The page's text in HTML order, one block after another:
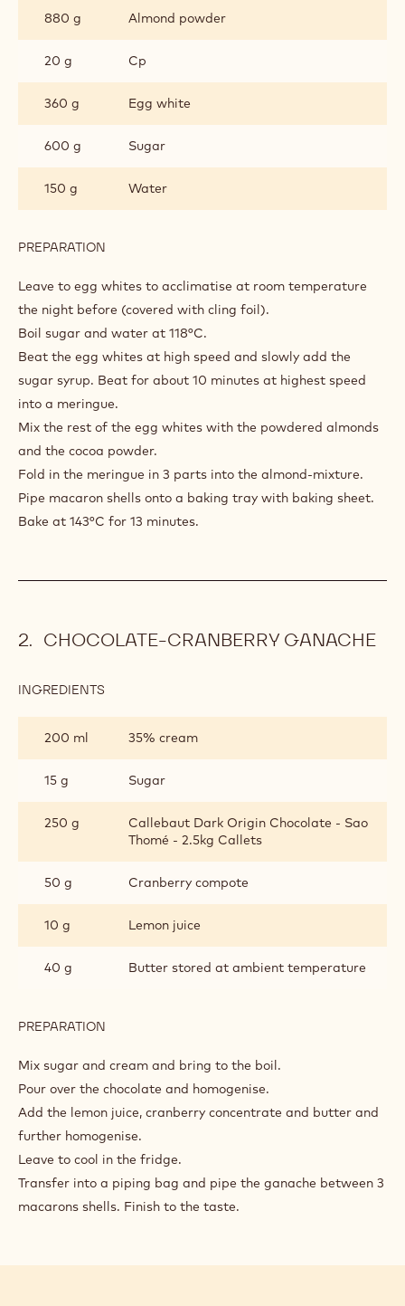
880 g
Almond powder
20 g Cp
360 g Egg white
600 g Sugar
150 g Water
PREPARATION
Leave to egg whites to acclimatise at room temperature
the night before (covered with cling foil).
Boil sugar and water at 118°C.
Beat the egg whites at high speed and slowly add the
sugar syrup. Beat for about 10 minutes at highest speed
into a meringue.
Mix the rest of the egg whites with the powdered almonds
and the cocoa powder.
Fold in the meringue in 3 parts into the almond-mixture.
Pipe macaron shells onto a baking tray with baking sheet.
Bake at 143°C for 13 minutes.
CHOCOLATE-CRANBERRY GANACHE
INGREDIENTS
GANACHE
200 ml 35% cream
15 g Sugar
250 g
Callebaut Dark Origin Chocolate - Sao
Thomé - 2.5kg Callets
50 g Cranberry compote
10 g Lemon juice
40 g Butter stored at ambient temperature
PREPARATION
CRANBERRY
Mix sugar and cream and bring to the boil.
Pour over the chocolate and homogenise.
Add the lemon juice, cranberry concentrate and butter and
further homogenise.
Leave to cool in the fridge.
Transfer into a piping bag and pipe the ganache between 3
macarons shells. Finish to the taste.